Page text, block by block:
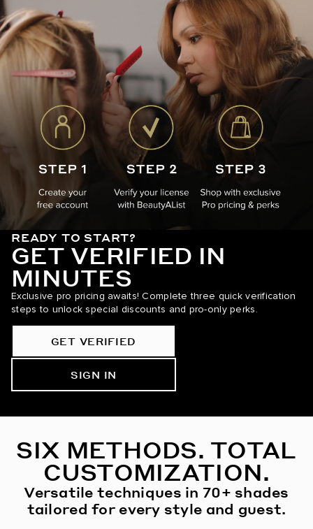
READY TO START?
GET VERIFIED IN
MINUTES
Exclusive pro pricing awaits! Complete three quick verification
steps to unlock special discounts and pro-only perks.
GET VERIFIED
SIGN IN
SIX METHODS. TOTAL
CUSTOMIZATION.
Versatile techniques in 70+ shades
tailored for every style and guest.